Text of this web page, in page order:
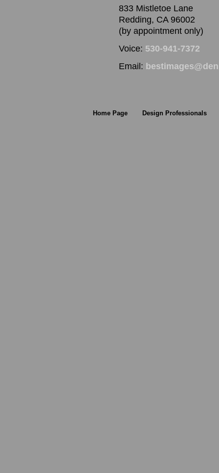
833 Mistletoe Lane
Redding, CA 96002
(by appointment only)
Voice: 530-941-7372
Email:
Home Page Design Professionals